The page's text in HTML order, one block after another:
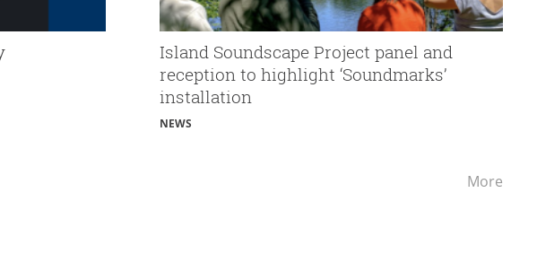
Island Soundscape Project panel and
reception to highlight ‘Soundmarks’
installation
NEWS
More